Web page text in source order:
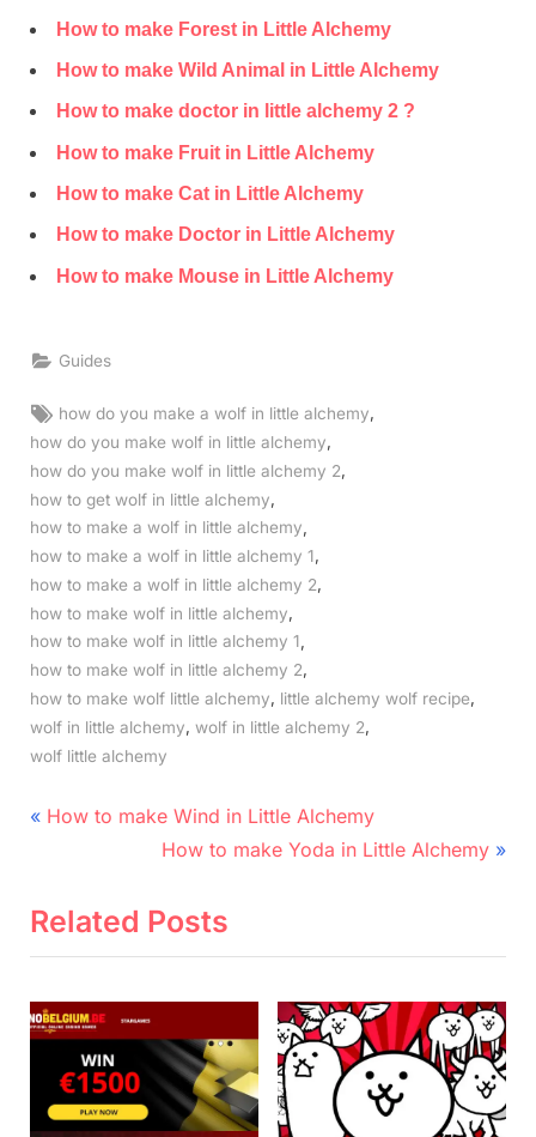
How to make Forest in Little Alchemy
How to make Wild Animal in Little Alchemy
How to make doctor in little alchemy 2 ?
How to make Fruit in Little Alchemy
How to make Cat in Little Alchemy
How to make Doctor in Little Alchemy
How to make Mouse in Little Alchemy
Guides
Tags:
how do you make a wolf in little alchemy,
how do you make wolf in little alchemy
how do you make wolf in little alchemy 2
how to get wolf in little alchemy
how to make a wolf in little alchemy
how to make a wolf in little alchemy 1,
how to make a wolf in little alchemy 2
how to make wolf in little alchemy
how to make wolf in little alchemy 1
how to make wolf in little alchemy 2,
how to make wolf little alchemy
little alchemy wolf recipe
wolf in little alchemy wolf in little alchemy 2
wolf little alchemy
Post
navigation
P
v
u
o
How to make Wind in Little Alchemy
N
x
s
t
How to make Yoda in Little Alchemy
Related Posts